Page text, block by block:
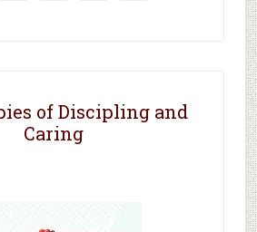
of Discipling and
Caring